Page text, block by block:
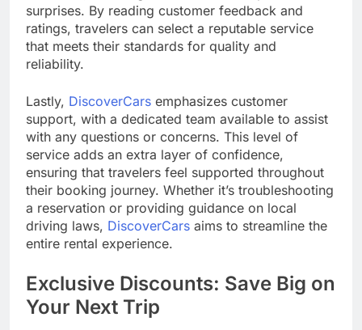
surprises. By reading customer feedback and
ratings, travelers can select a reputable service
that meets their standards for quality and
reliability.
Lastly, DiscoverCars emphasizes customer
support, with a dedicated team available to assist
with any questions or concerns. This level of
service adds an extra layer of confidence,
ensuring that travelers feel supported throughout
their booking journey. Whether it’s troubleshooting
a reservation or providing guidance on local
driving laws, DiscoverCars aims to streamline the
entire rental experience.
Exclusive Discounts: Save Big on
Your Next Trip